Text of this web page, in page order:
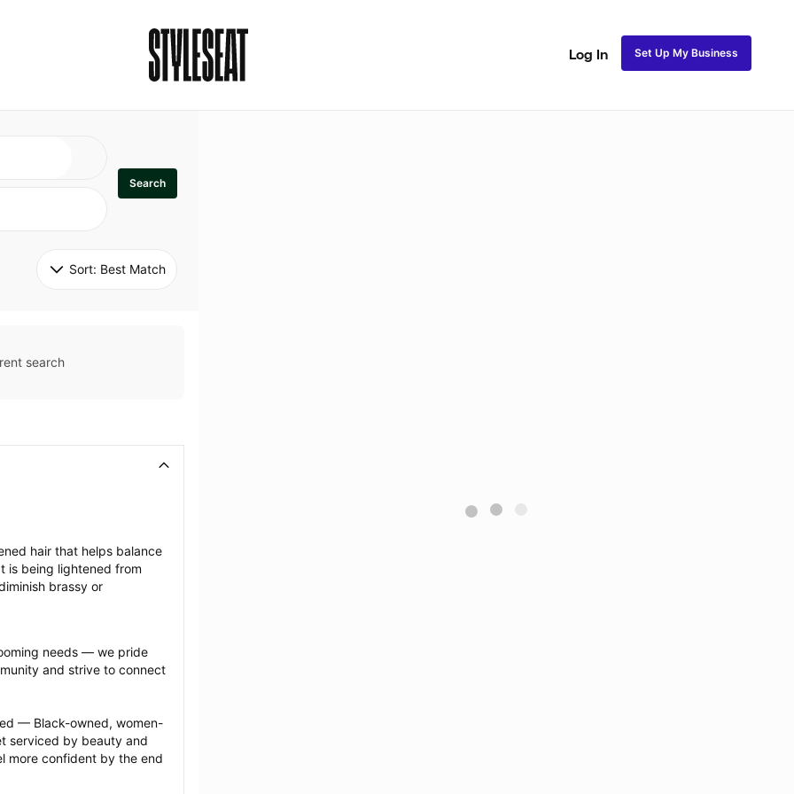
Log In Set Up My Business
Search
Sort: Best Match
search
hair that helps balance
is being lightened from
brassy or
needs — we pride
and strive to connect
— Black-owned, women-
serviced by beauty and
more confident by the end